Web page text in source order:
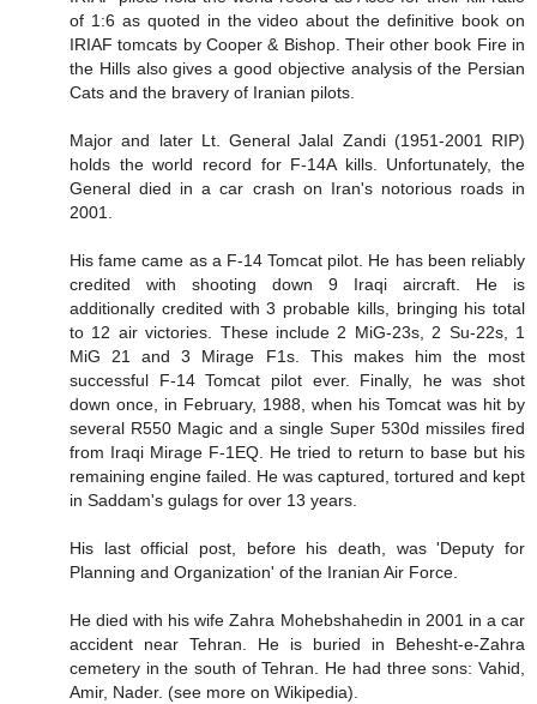
of 1:6 as quoted in the video about the definitive book on
IRIAF tomcats by Cooper & Bishop. Their other book Fire in
the Hills also gives a good objective analysis of the Persian
Cats and the bravery of Iranian pilots.
Major and later Lt. General Jalal Zandi (1951-2001 RIP)
holds the world record for F-14A kills. Unfortunately, the
General died in a car crash on Iran's notorious roads in
2001.
His fame came as a F-14 Tomcat pilot. He has been reliably
credited with shooting down 9 Iraqi aircraft. He is
additionally credited with 3 probable kills, bringing his total
to 12 air victories. These include 2 MiG-23s, 2 Su-22s, 1
MiG 21 and 3 Mirage F1s. This makes him the most
successful F-14 Tomcat pilot ever. Finally, he was shot
down once, in February, 1988, when his Tomcat was hit by
several R550 Magic and a single Super 530d missiles fired
from Iraqi Mirage F-1EQ. He tried to return to base but his
remaining engine failed. He was captured, tortured and kept
in Saddam's gulags for over 13 years.
His last official post, before his death, was 'Deputy for
Planning and Organization' of the Iranian Air Force.
He died with his wife Zahra Mohebshahedin in 2001 in a car
accident near Tehran. He is buried in Behesht-e-Zahra
cemetery in the south of Tehran. He had three sons: Vahid,
Amir, Nader. (see more on Wikipedia).